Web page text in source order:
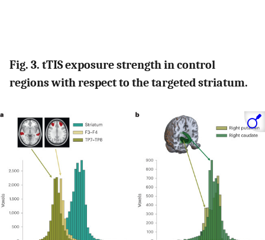
Fig. 3. tTIS exposure strength in control
regions with respect to the targeted striatum.